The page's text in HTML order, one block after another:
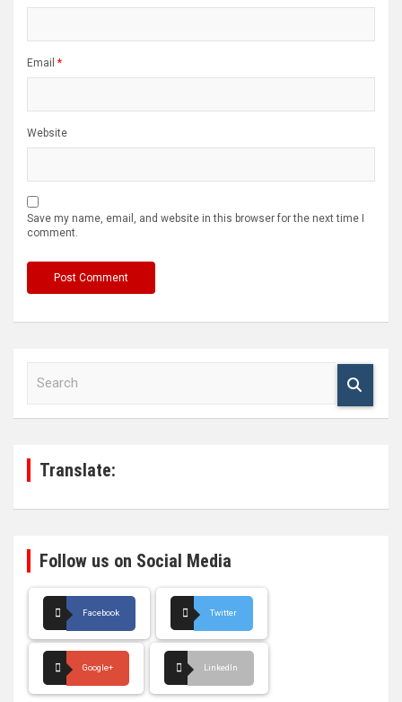
Email *
Website
Save my name, email, and website in this browser for the next time I
comment.
Translate:
Follow us on Social Media
Facebook Twitter
Google+ LinkedIn